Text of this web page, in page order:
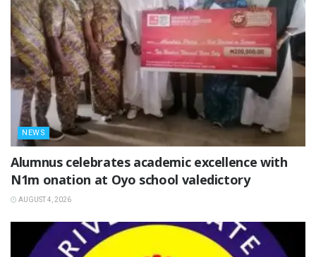
NEWS
Alumnus celebrates academic excellence with
N1m onation at Oyo school valedictory
AUGUST 4, 2026